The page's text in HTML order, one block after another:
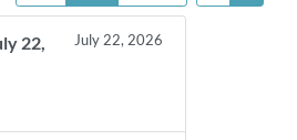
22,
July 22, 2026